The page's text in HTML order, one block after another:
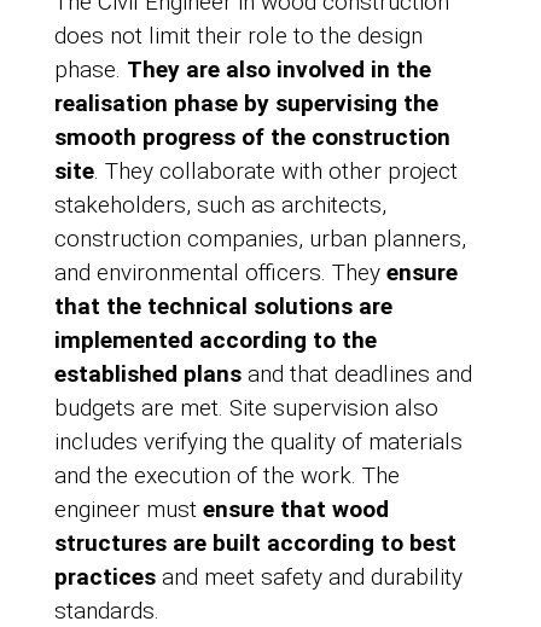
does not limit their role to the design
phase. They are also involved in the
realisation phase by supervising the
smooth progress of the construction
site. They collaborate with other project
stakeholders, such as architects,
construction companies, urban planners,
and environmental officers. They ensure
that the technical solutions are
implemented according to the
established plansand that deadlines and
budgets are met. Site supervision also
includes verifying the quality of materials
and the execution of the work. The
engineer must ensure that wood
structures are built according to best
practicesand meet safety and durability
standards.